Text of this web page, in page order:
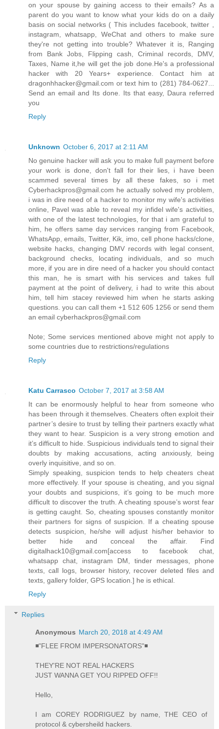
on your spouse by gaining access to their emails? As a
parent do you want to know what your kids do on a daily
basis on social networks ( This includes facebook, twitter ,
instagram, whatsapp, WeChat and others to make sure
they're not getting into trouble? Whatever it is, Ranging
from Bank Jobs, Flipping cash, Criminal records, DMV,
Taxes, Name it,he will get the job done.He's a professional
hacker with 20 Years+ experience. Contact him at
dragonhhacker@gmail.com or text him to (281) 784-0627...
Send an email and Its done. Its that easy, Daura referred
you
Reply
Unknown October 6, 2017 at 2:11 AM
No genuine hacker will ask you to make full payment before
your work is done, don't fall for their lies, i have been
scammed several times by all these fakes, so i met
Cyberhackpros@gmail.com he actually solved my problem,
i was in dire need of a hacker to monitor my wife's activities
online, Pavel was able to reveal my infidel wife's activities,
with one of the latest technologies, for that i am grateful to
him, he offers same day services ranging from Facebook,
WhatsApp, emails, Twitter, Kik, imo, cell phone hacks/clone,
website hacks, changing DMV records with legal consent,
background checks, locating individuals, and so much
more, if you are in dire need of a hacker you should contact
this man, he is smart with his services and takes full
payment at the point of delivery, i had to write this about
him, tell him stacey reviewed him when he starts asking
questions. you can call them +1 512 605 1256 or send them
an email cyberhackpros@gmail.com
Note; Some services mentioned above might not apply to
some countries due to restrictions/regulations
Reply
Katu Carrasco October 7, 2017 at 3:58 AM
It can be enormously helpful to hear from someone who
has been through it themselves. Cheaters often exploit their
partner’s desire to trust by telling their partners exactly what
they want to hear. Suspicion is a very strong emotion and
it’s difficult to hide. Suspicious individuals tend to signal their
doubts by making accusations, acting anxiously, being
overly inquisitive, and so on.
Simply speaking, suspicion tends to help cheaters cheat
more effectively. If your spouse is cheating, and you signal
your doubts and suspicions, it’s going to be much more
difficult to discover the truth. A cheating spouse’s worst fear
is getting caught. So, cheating spouses constantly monitor
their partners for signs of suspicion. If a cheating spouse
detects suspicion, he/she will adjust his/her behavior to
better hide and conceal the affair. Find
digitalhack10@gmail.com[access to facebook chat,
whatsapp chat, instagram DM, tinder messages, phone
texts, call logs, browser history, recover deleted files and
texts, gallery folder, GPS location.] he is ethical.
Reply
Replies
Anonymous March 20, 2018 at 4:49 AM
◾"FLEE FROM IMPERSONATORS"◾
THEY'RE NOT REAL HACKERS
JUST WANNA GET YOU RIPPED OFF!!
Hello,
I am COREY RODRIGUEZ by name, THE CEO of
protocol & cybersheild hackers.